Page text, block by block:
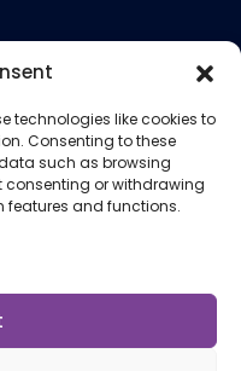
technologies like cookies to
Consenting to these
such as browsing
consenting or withdrawing
features and functions.